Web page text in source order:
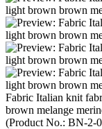
Fabric Italian knit
brown melange
(Product No.: BN-2-